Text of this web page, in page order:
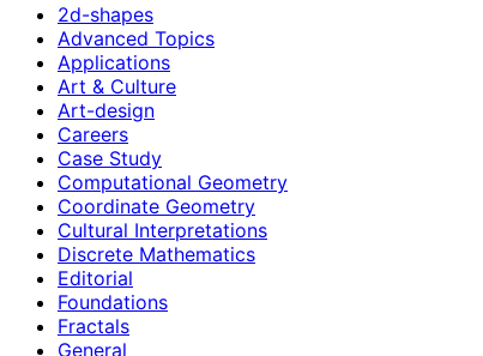
2d-shapes
Advanced Topics
Applications
Art & Culture
Art-design
Careers
Case Study
Computational Geometry
Coordinate Geometry
Cultural Interpretations
Discrete Mathematics
Editorial
Foundations
Fractals
General